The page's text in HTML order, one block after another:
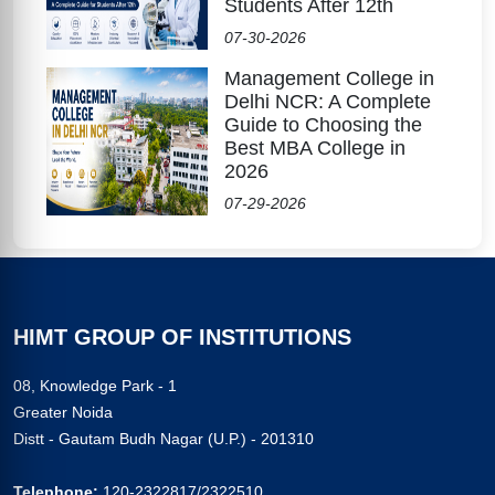
Students After 12th
07-30-2026
Management College in
Delhi NCR: A Complete
Guide to Choosing the
Best MBA College in
2026
07-29-2026
HIMT GROUP OF INSTITUTIONS
08, Knowledge Park - 1
Greater Noida
Distt - Gautam Budh Nagar (U.P.) - 201310